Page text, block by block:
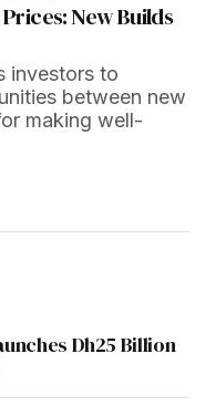
New Builds
investors to
between new
making well-
Dh25 Billion